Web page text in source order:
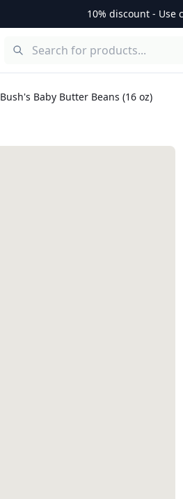
10% discount - Use
Bush's Baby Butter Beans (16 oz)